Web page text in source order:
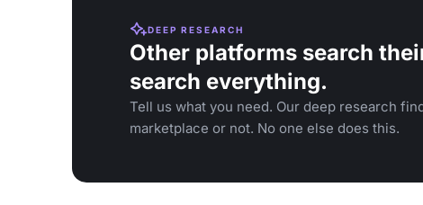
DEEP RESEARCH
Other platforms search
search everything.
Tell us what you need. Our deep research
marketplace or not. No one else does this.